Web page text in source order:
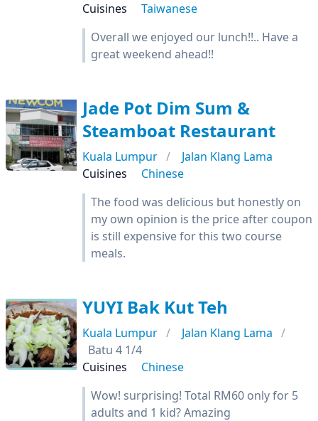
Cuisines
Taiwanese
Overall we enjoyed our lunch!!.. Have a
great weekend ahead!!
Jade Pot Dim Sum &
Steamboat Restaurant
Kuala Lumpur
Jalan Klang Lama
Cuisines
Chinese
The food was delicious but honestly on
my own opinion is the price after coupon
is still expensive for this two course
meals.
YUYI Bak Kut Teh
Kuala Lumpur
Jalan Klang Lama
Batu 4 1/4
Cuisines
Chinese
Wow! surprising! Total RM60 only for 5
adults and 1 kid? Amazing